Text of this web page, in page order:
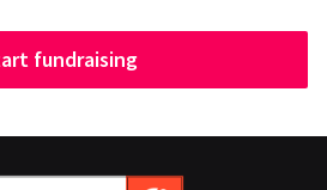
fundraising